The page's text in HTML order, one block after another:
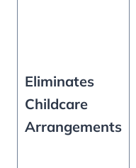
Eliminates
Childcare
Arrangements